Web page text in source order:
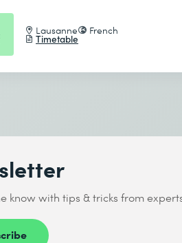
Lausanne French
Timetable
know with tips & tricks from